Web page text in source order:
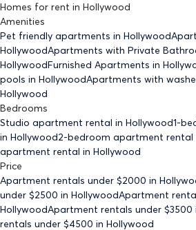
Homes for rent in Hollywood
Amenities
Pet friendly apartments in Hollywood
HollywoodApartments with Private
HollywoodFurnished Apartments in
pools in HollywoodApartments with
Hollywood
Bedrooms
Studio apartment rental in Hollywood1-
in Hollywood2-bedroom apartment rental
apartment rental in Hollywood
Price
Apartment rentals under $2000 in
under $2500 in HollywoodApartment
HollywoodApartment rentals under $3500
rentals under $4500 in Hollywood